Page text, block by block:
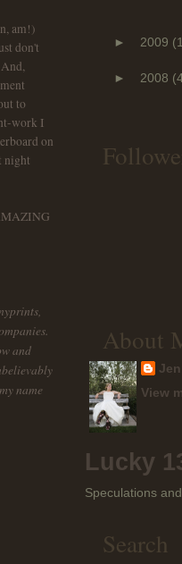
am!)
don't
to
work I
on
night
and
name
► 2009
► 2008
About
View
Lucky
Speculations
Search